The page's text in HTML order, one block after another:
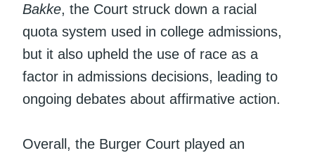
Bakke, the Court struck down a racial
quota system used in college admissions,
but it also upheld the use of race as a
factor in admissions decisions, leading to
ongoing debates about affirmative action.
Overall, the Burger Court played an